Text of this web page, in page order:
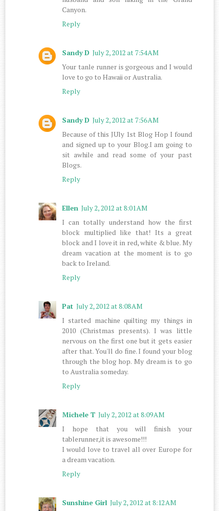
Canyon.
Reply
Sandy D July 2, 2012 at 7:54 AM
Your tanle runner is gorgeous and I would
love to go to Hawaii or Australia.
Reply
Sandy D July 2, 2012 at 7:56 AM
Because of this JUly 1st Blog Hop I found
and signed up to your Blog.I am going to
sit awhile and read some of your past
Blogs.
Reply
Ellen July 2, 2012 at 8:01 AM
I can totally understand how the first
block multiplied like that! Its a great
block and I love it in red, white & blue. My
dream vacation at the moment is to go
back to Ireland.
Reply
Pat July 2, 2012 at 8:08 AM
I started machine quilting my things in
2010 (Christmas presents). I was little
nervous on the first one but it gets easier
after that. You'll do fine. I found your blog
through the blog hop. My dream is to go
to Australia someday.
Reply
Michele T July 2, 2012 at 8:09 AM
I hope that you will finish your
tablerunner,it is awesome!!!
I would love to travel all over Europe for
a dream vacation.
Reply
Sunshine Girl July 2, 2012 at 8:12 AM